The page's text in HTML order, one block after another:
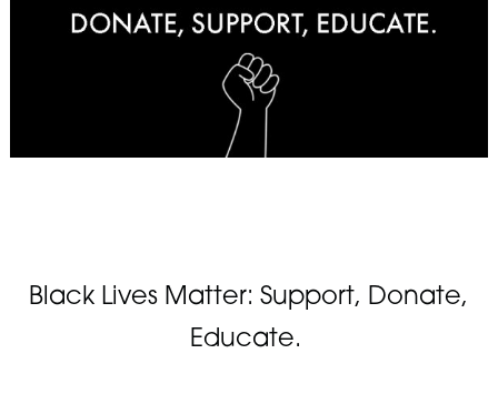
Black Lives Matter: Support, Donate,
Educate.